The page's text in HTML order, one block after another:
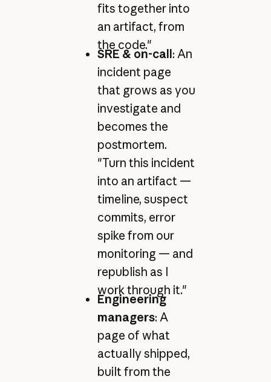
fits together into
an artifact, from
the code."
SRE & on-call: An
incident page
that grows as you
investigate and
becomes the
postmortem.
"Turn this incident
into an artifact —
timeline, suspect
commits, error
spike from our
monitoring — and
republish as I
work through it."
Engineering
managers: A
page of what
actually shipped,
built from the